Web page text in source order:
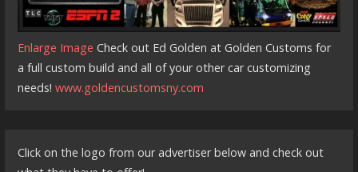
Enlarge Image Check out Ed Golden at Golden Customs for
a full custom build and all of your other car customizing
needs!www.goldencustomsny.com
Click on the logo from our advertiser below and check out